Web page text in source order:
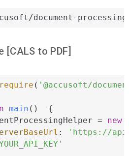
document-
[CALS to PDF]
require ( '@accusoft/
main ( ) {
= new
:
'https://